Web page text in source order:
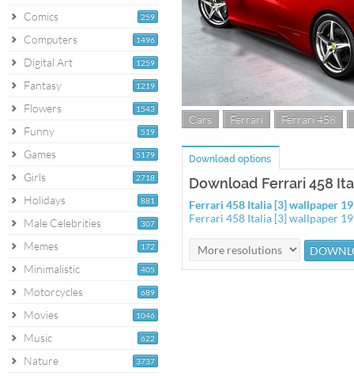
259
Comics
1496
Computers
1259
Digital Art
1219
Fantasy
1543
Flowers
519
Funny
5179
Games
2718
Girls
881
Holidays
307
Male Celebrities
172
Memes
405
Minimalistic
689
Motorcycles
1046
Movies
622
Music
3737
Nature
Cars Ferrari Ferrari 458
Download options
Download Ferrari 458
Ferrari 458 Italia [3] wallpaper
Ferrari 458 Italia [3] wallpaper